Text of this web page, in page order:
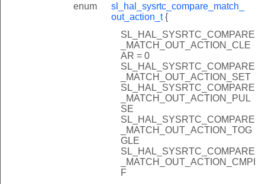
enum
sl_hal_sysrtc_compare_match_
out_action_t{
SL_HAL_SYSRTC_COMPARE
_MATCH_OUT_ACTION_CLE
AR = 0
SL_HAL_SYSRTC_COMPARE
_MATCH_OUT_ACTION_SET
SL_HAL_SYSRTC_COMPARE
_MATCH_OUT_ACTION_PUL
SE
SL_HAL_SYSRTC_COMPARE
_MATCH_OUT_ACTION_TOG
GLE
SL_HAL_SYSRTC_COMPARE
_MATCH_OUT_ACTION_CMPI
F